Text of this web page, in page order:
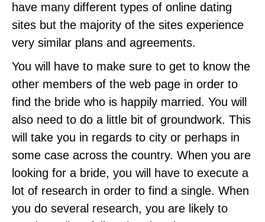
have many different types of online dating
sites but the majority of the sites experience
very similar plans and agreements.
You will have to make sure to get to know the
other members of the web page in order to
find the bride who is happily married. You will
also need to do a little bit of groundwork. This
will take you in regards to city or perhaps in
some case across the country. When you are
looking for a bride, you will have to execute a
lot of research in order to find a single. When
you do several research, you are likely to